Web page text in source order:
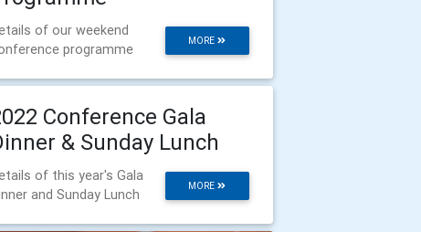
MORE
of our weekend
programme
Conference Gala
& Sunday Lunch
MORE
of this year's Gala
and Sunday Lunch